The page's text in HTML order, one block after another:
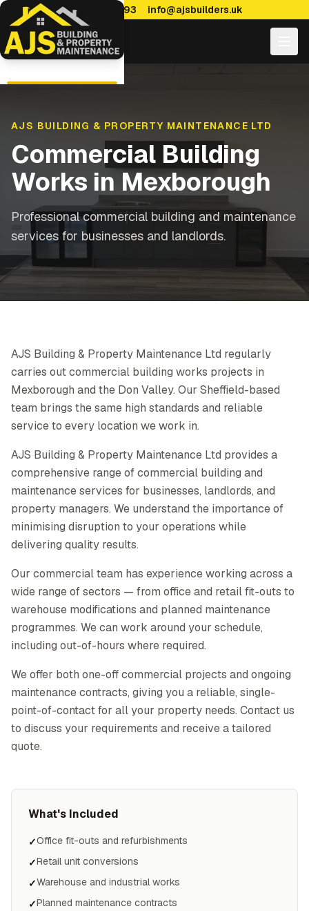
0114 470 7893 info@ajsbuilders.uk
AJS BUILDING & PROPERTY MAINTENANCE LTD
Commercial Building
Works in Mexborough
Professional commercial building and maintenance
services for businesses and landlords.
AJS Building & Property Maintenance Ltd regularly
carries out commercial building works projects in
Mexborough and the Don Valley. Our Sheffield-based
team brings the same high standards and reliable
service to every location we work in.
AJS Building & Property Maintenance Ltd provides a
comprehensive range of commercial building and
maintenance services for businesses, landlords, and
property managers. We understand the importance of
minimising disruption to your operations while
delivering quality results.
Our commercial team has experience working across a
wide range of sectors — from office and retail fit-outs to
warehouse modifications and planned maintenance
programmes. We can work around your schedule,
including out-of-hours where required.
We offer both one-off commercial projects and ongoing
maintenance contracts, giving you a reliable, single-
point-of-contact for all your property needs. Contact us
to discuss your requirements and receive a tailored
quote.
What's Included
✓Office fit-outs and refurbishments
✓Retail unit conversions
✓Warehouse and industrial works
✓Planned maintenance contracts